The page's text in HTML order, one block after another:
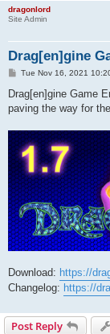
dragonlord
Site Admin
Drag[en]gine
P
s
Tue Nov 16, 2021
Drag[en]gine Game
paving the way for
Download: https://
Changelog: https://
Post Reply